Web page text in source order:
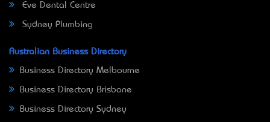
Eve Dental Centre
Sydney Plumbing
Australian Business Directory
Business Directory Melbourne
Business Directory Brisbane
Business Directory Sydney